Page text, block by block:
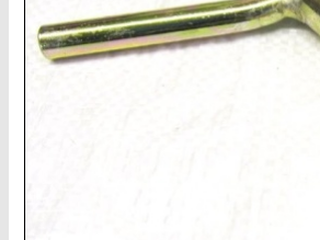
CHAINS - Galv, Black, Barrier